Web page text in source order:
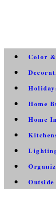
Color
Home
Home
Outside